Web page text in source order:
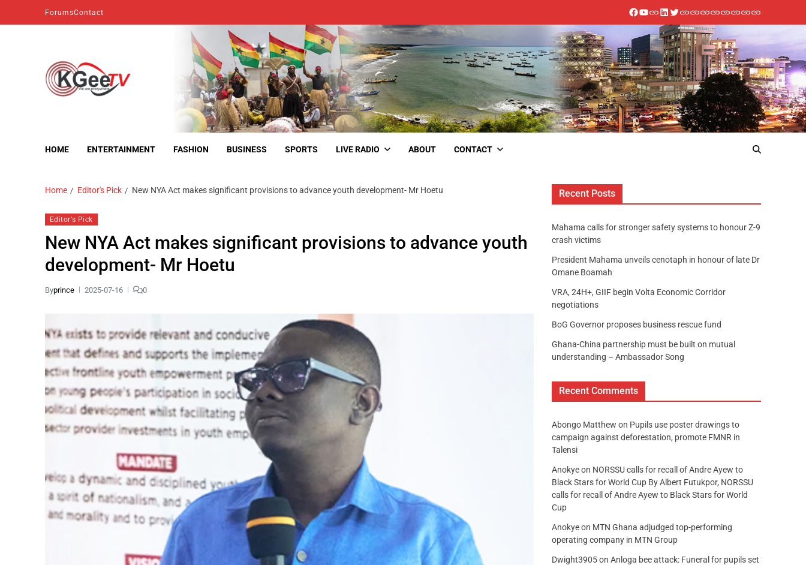
ForumsContact
HOME ENTERTAINMENT FASHION BUSINESS SPORTS LIVE RADIO ABOUT CONTACT
Home Editor's Pick New NYA Act makes significant provisions to advance youth development- Mr Hoetu
Editor's Pick
New NYA Act makes significant provisions to advance youth
development- Mr Hoetu
Byprince 2025-07-16 0
Recent Posts
Mahama calls for stronger safety systems to honour Z-9
crash victims
President Mahama unveils cenotaph in honour of late Dr
Omane Boamah
VRA, 24H+, GIIF begin Volta Economic Corridor
negotiations
BoG Governor proposes business rescue fund
Ghana-China partnership must be built on mutual
understanding – Ambassador Song
Recent Comments
Abongo Matthew on Pupils use poster drawings to
campaign against deforestation, promote FMNR in
Talensi
Anokyeon NORSSU calls for recall of Andre Ayew to
Black Stars for World Cup By Albert Futukpor, NORSSU
calls for recall of Andre Ayew to Black Stars for World
Cup
Anokyeon MTN Ghana adjudged top-performing
operating company in MTN Group
Dwight3905on Anloga bee attack: Funeral for pupils set